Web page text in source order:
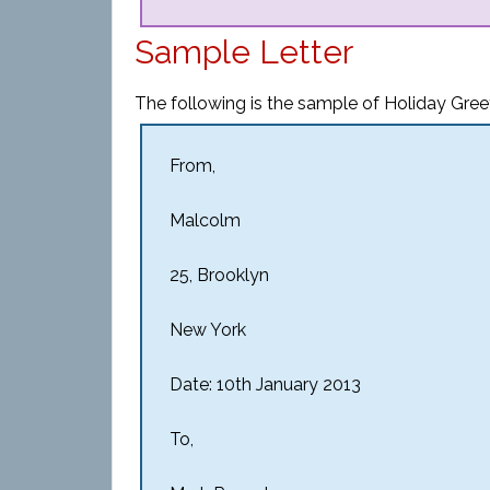
Sample Letter
The following is the sample of Holiday
From,
Malcolm
25, Brooklyn
New York
Date: 10th January 2013
To,